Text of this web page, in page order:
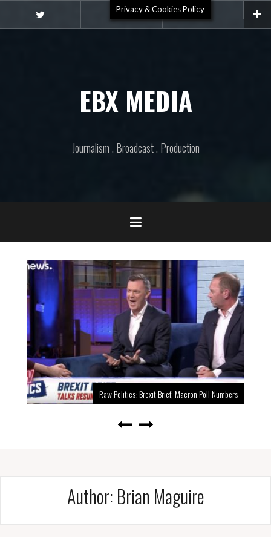
content
Email
Video
EBX MEDIA
Journalism . Broadcast . Production
Raw Politics: Brexit Brief, Macron Poll Numbers
Author: Brian Maguire
Privacy & Cookies Policy